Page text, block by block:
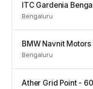
ITC Gardenia
Bengaluru
BMW Navnit Motors
Bengaluru
Ather Grid Point -